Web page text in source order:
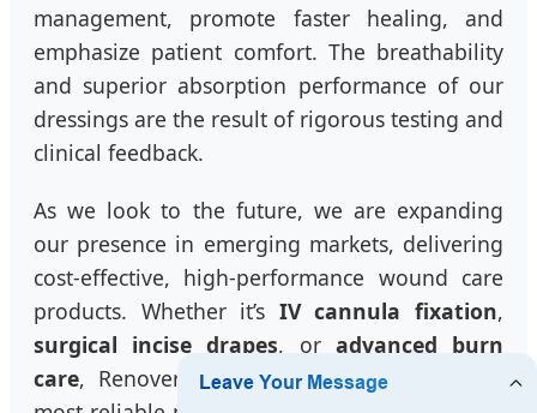
management, promote faster healing, and
emphasize patient comfort. The breathability
and superior absorption performance of our
dressings are the result of rigorous testing and
clinical feedback.
As we look to the future, we are expanding
our presence in emerging markets, delivering
cost-effective, high-performance wound care
products. Whether it’s IV cannula fixation,
surgical incise drapes, or advanced burn
care, Renovera is committed to being your